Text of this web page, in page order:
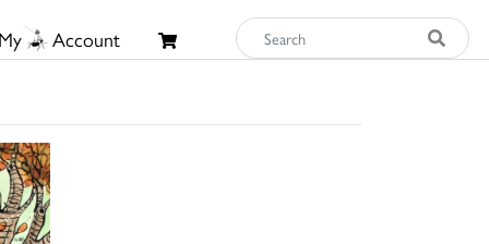
Account